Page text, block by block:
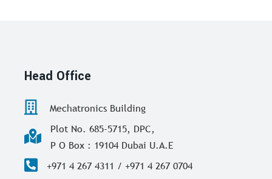
Head Office
Mechatronics Building
Plot No. 685-5715, DPC,
P O Box : 19104 Dubai U.A.E
+971 4 267 4311 / +971 4 267 0704